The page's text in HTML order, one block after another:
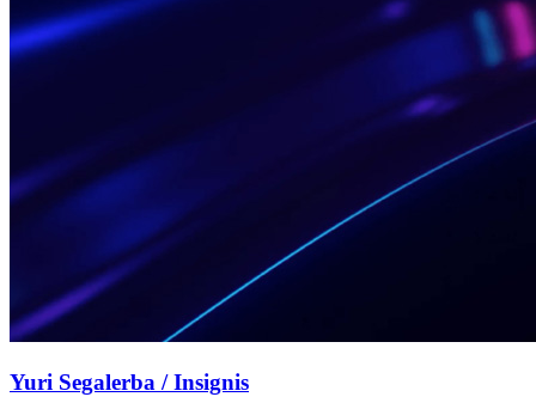
Yuri Segalerba / Insignis